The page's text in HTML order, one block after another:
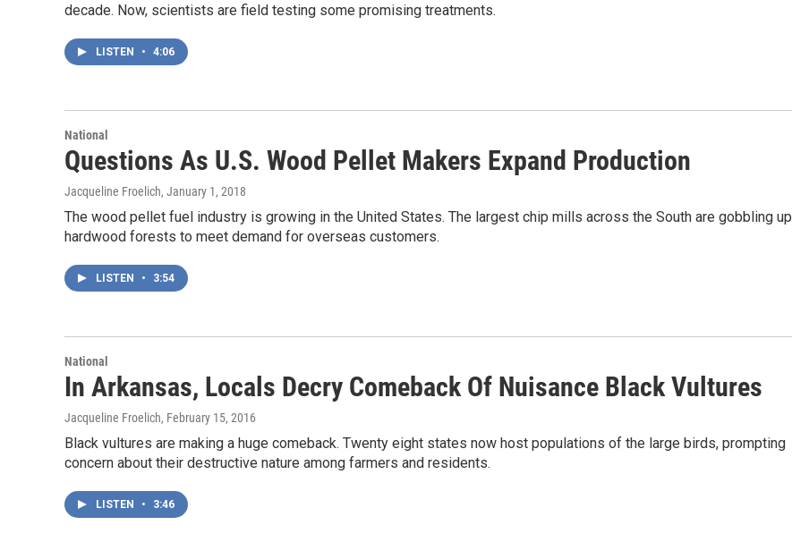
decade. Now, scientists are field testing some promising treatments.
LISTEN • 4:06
National
Questions As U.S. Wood Pellet Makers Expand Production
Jacqueline Froelich, January 1, 2018
The wood pellet fuel industry is growing in the United States. The largest chip mills across the South are gobbling up
hardwood forests to meet demand for overseas customers.
LISTEN • 3:54
National
In Arkansas, Locals Decry Comeback Of Nuisance Black Vultures
Jacqueline Froelich, February 15, 2016
Black vultures are making a huge comeback. Twenty eight states now host populations of the large birds, prompting
concern about their destructive nature among farmers and residents.
LISTEN • 3:46